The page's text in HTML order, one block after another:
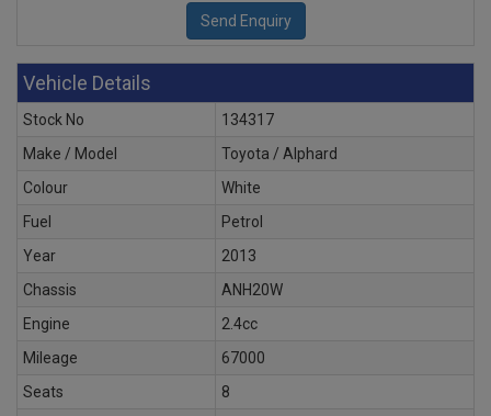
Vehicle Details
Stock No
134317
Make / Model
Toyota / Alphard
Colour
White
Fuel
Petrol
Year
2013
Chassis
ANH20W
Engine
2.4cc
Mileage
67000
Seats
8